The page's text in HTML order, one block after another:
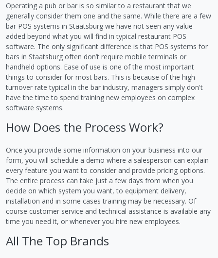
Operating a pub or bar is so similar to a restaurant that we
generally consider them one and the same. While there are a few
bar POS systems in Staatsburg we have not seen any value
added beyond what you will find in typical restaurant POS
software. The only significant difference is that POS systems for
bars in Staatsburg often don’t require mobile terminals or
handheld options. Ease of use is one of the most important
things to consider for most bars. This is because of the high
turnover rate typical in the bar industry, managers simply don't
have the time to spend training new employees on complex
software systems.
How Does the Process Work?
Once you provide some information on your business into our
form, you will schedule a demo where a salesperson can explain
every feature you want to consider and provide pricing options.
The entire process can take just a few days from when you
decide on which system you want, to equipment delivery,
installation and in some cases training may be necessary. Of
course customer service and technical assistance is available any
time you need it, or whenever you hire new employees.
All The Top Brands